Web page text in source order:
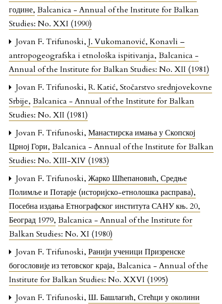
године, Balcanica - Annual of the Institute for Balkan
Studies: No. XXI (1990)
Jovan F. Trifunoski, J. Vukomanović, Konavli –
antropogeografska i etnološka ispitivanja, Balcanica -
Annual of the Institute for Balkan Studies: No. XII (1981)
Jovan F. Trifunoski, R. Katić, Stočarstvo srednjovekovne
Srbije, Balcanica - Annual of the Institute for Balkan
Studies: No. XII (1981)
Jovan F. Trifunoski, Манастирска имања у Скопској
Црној Гори, Balcanica - Annual of the Institute for Balkan
Studies: No. XIII-XIV (1983)
Jovan F. Trifunoski, Жарко Шћепановић, Средње
Полимље и Потарје (историјско-етнолошка расправа),
Посебна издања Етнографског института САНУ књ. 20,
Београд 1979, Balcanica - Annual of the Institute for
Balkan Studies: No. XI (1980)
Jovan F. Trifunoski, Ранији ученици Призренске
богословије из тетовског краја, Balcanica - Annual of the
Institute for Balkan Studies: No. XXVI (1995)
Jovan F. Trifunoski, Ш. Башлагић, Стећци у околини